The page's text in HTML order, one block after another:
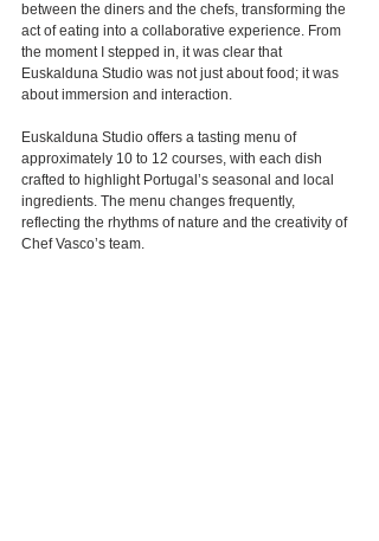
between the diners and the chefs, transforming the
act of eating into a collaborative experience. From
the moment I stepped in, it was clear that
Euskalduna Studio was not just about food; it was
about immersion and interaction.
Euskalduna Studio offers a tasting menu of
approximately 10 to 12 courses, with each dish
crafted to highlight Portugal’s seasonal and local
ingredients. The menu changes frequently,
reflecting the rhythms of nature and the creativity of
Chef Vasco’s team.